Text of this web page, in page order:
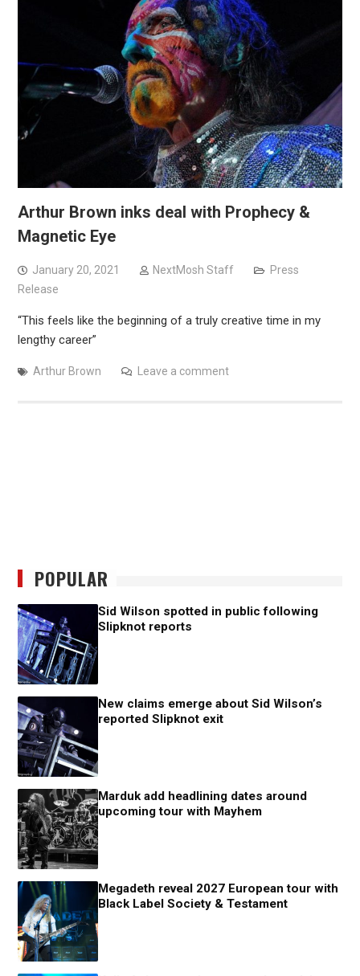
Arthur Brown inks deal with Prophecy &
Magnetic Eye
January 20, 2021 NextMosh Staff
Press
Release
“This feels like the beginning of a truly creative time in my
lengthy career”
Arthur Brown Leave a comment
POPULAR
Sid Wilson spotted in public following
Slipknot reports
New claims emerge about Sid Wilson’s
reported Slipknot exit
Marduk add headlining dates around
upcoming tour with Mayhem
Megadeth reveal 2027 European tour with
Black Label Society & Testament